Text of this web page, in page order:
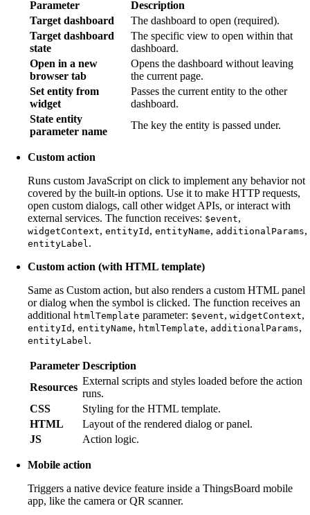
Parameter
Description
Target dashboard
The dashboard to open (required).
Target dashboard
state
The specific view to open within that
dashboard.
Open in a new
browser tab
Opens the dashboard without leaving
the current page.
Set entity from
widget
Passes the current entity to the other
dashboard.
State entity
parameter name
The key the entity is passed under.
Custom action
Runs custom JavaScript on click to implement any behavior not
covered by the built-in options. Use it to make HTTP requests,
open custom dialogs, call other widget APIs, or interact with
external services. The function receives: $event,
widgetContext, entityId , entityName, additionalParams,
entityLabel .
Custom action (with HTML template)
Same as Custom action, but also renders a custom HTML panel
or dialog when the symbol is clicked. The function receives an
additional htmlTemplate parameter: $event, widgetContext,
entityId , entityName, htmlTemplate, additionalParams,
entityLabel .
Parameter Description
Resources
External scripts and styles loaded before the action
runs.
CSS
Styling for the HTML template.
HTML
Layout of the rendered dialog or panel.
JS
Action logic.
Mobile action
Triggers a native device feature inside a ThingsBoard mobile
app, like the camera or QR scanner.